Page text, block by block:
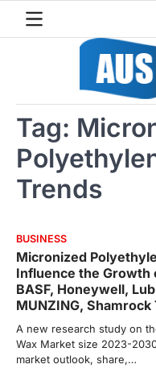
Tag:
Trends
BUSINESS
Micronized
Influence the Growth
BASF, Honeywell,
MUNZING,
A new research study on
Wax Market size 2023-
market outlook, share,…